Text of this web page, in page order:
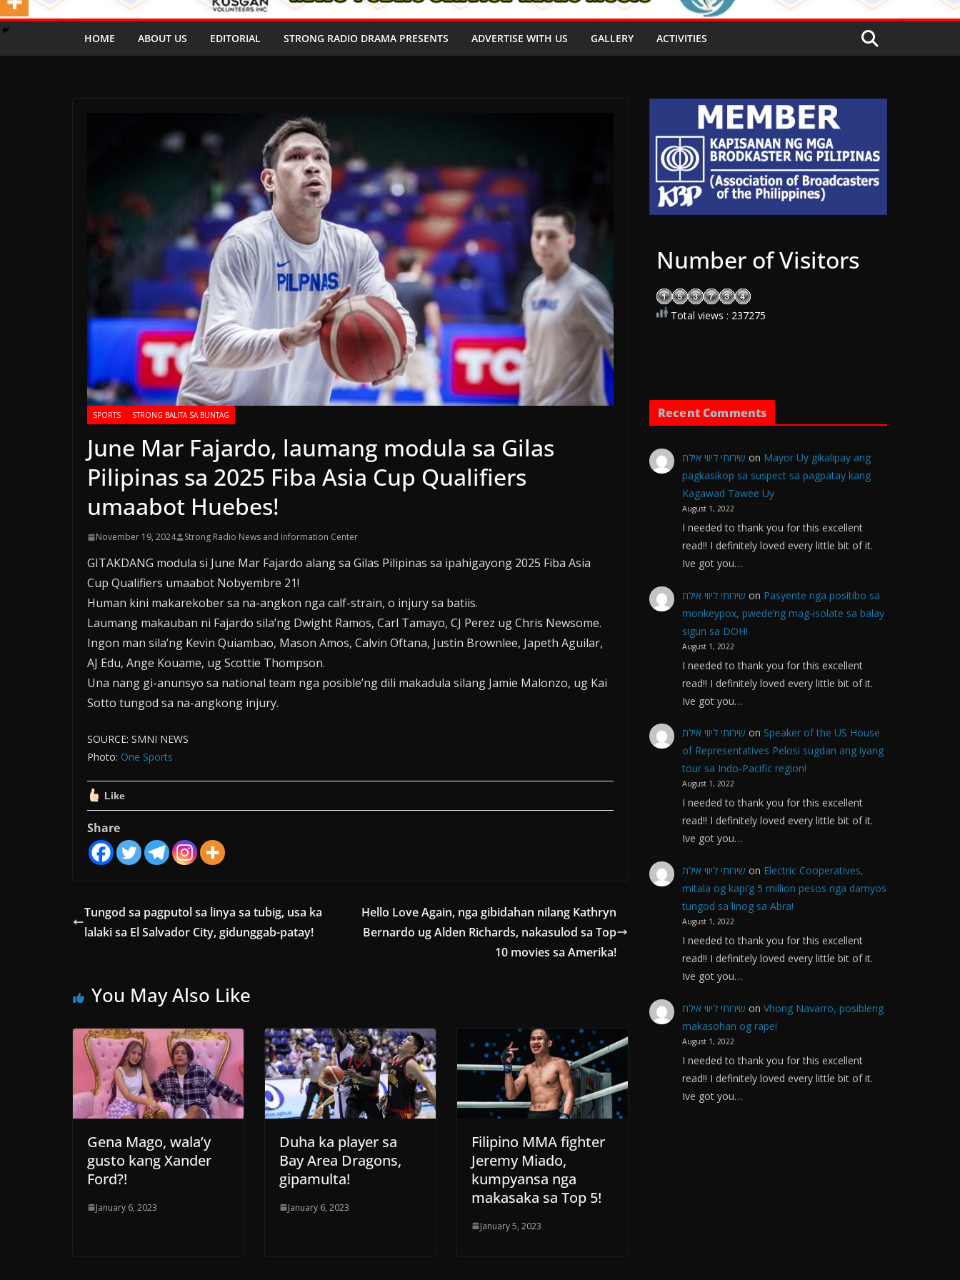
HOME ABOUT US EDITORIAL STRONG RADIO DRAMA PRESENTS ADVERTISE WITH US GALLERY ACTIVITIES
SPORTS STRONG BALITA SA BUNTAG
June Mar Fajardo, laumang modula sa Gilas
Pilipinas sa 2025 Fiba Asia Cup Qualifiers
umaabot Huebes!
November 19, 2024 Strong Radio News and Information Center
GITAKDANG modula si June Mar Fajardo alang sa Gilas Pilipinas sa ipahigayong 2025 Fiba Asia
Cup Qualifiers umaabot Nobyembre 21!
Human kini makarekober sa na-angkon nga calf-strain, o injury sa batiis.
Laumang makauban ni Fajardo sila’ng Dwight Ramos, Carl Tamayo, CJ Perez ug Chris Newsome.
Ingon man sila’ng Kevin Quiambao, Mason Amos, Calvin Oftana, Justin Brownlee, Japeth Aguilar,
AJ Edu, Ange Kouame, ug Scottie Thompson.
Una nang gi-anunsyo sa national team nga posible’ng dili makadula silang Jamie Malonzo, ug Kai
Sotto tungod sa na-angkong injury.
SOURCE: SMNI NEWS
Photo: One Sports
Like
Share
Tungod sa pagputol sa linya sa tubig, usa ka
lalaki sa El Salvador City, gidunggab-patay!
Hello Love Again, nga gibidahan nilang Kathryn
Bernardo ug Alden Richards, nakasulod sa Top
10 movies sa Amerika!
You May Also Like
Gena Mago, wala’y
gusto kang Xander
Ford?!
January 6, 2023
Duha ka player sa
Bay Area Dragons,
gipamulta!
January 6, 2023
Filipino MMA fighter
Jeremy Miado,
kumpyansa nga
makasaka sa Top 5!
January 5, 2023
Number of Visitors
Total views : 237275
Recent Comments
שירותי ליווי אילת on Mayor Uy gikalipay ang
pagkasikop sa suspect sa pagpatay kang
Kagawad Tawee Uy
August 1, 2022
I needed to thank you for this excellent
read!! I definitely loved every little bit of it.
Ive got you…
שירותי ליווי אילת on Pasyente nga positibo sa
monkeypox, pwede’ng mag-isolate sa balay
sigun sa DOH!
August 1, 2022
I needed to thank you for this excellent
read!! I definitely loved every little bit of it.
Ive got you…
שירותי ליווי אילת on Speaker of the US House
of Representatives Pelosi sugdan ang iyang
tour sa Indo-Pacific region!
August 1, 2022
I needed to thank you for this excellent
read!! I definitely loved every little bit of it.
Ive got you…
שירותי ליווי אילת on Electric Cooperatives,
mitala og kapi’g 5 million pesos nga damyos
tungod sa linog sa Abra!
August 1, 2022
I needed to thank you for this excellent
read!! I definitely loved every little bit of it.
Ive got you…
שירותי ליווי אילת on Vhong Navarro, posibleng
makasohan og rape!
August 1, 2022
I needed to thank you for this excellent
read!! I definitely loved every little bit of it.
Ive got you…